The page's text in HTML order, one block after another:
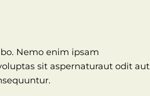
Nemo enim ipsam
sit aspernaturaut odit aut